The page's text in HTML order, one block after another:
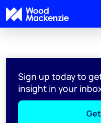
Sign up today to
insight in your